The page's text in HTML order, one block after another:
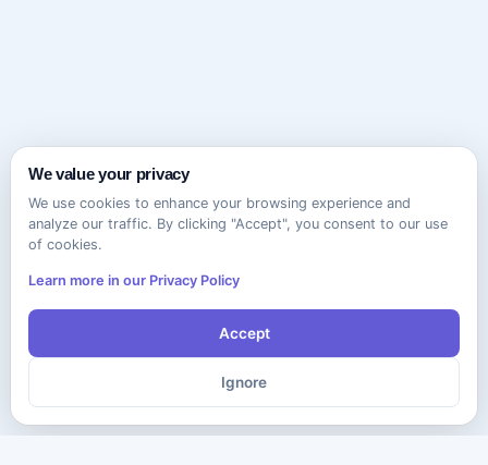
We value your privacy
We use cookies to enhance your browsing experience and
analyze our traffic. By clicking "Accept", you consent to our use
of cookies.
Learn more in our Privacy Policy
Accept
Ignore